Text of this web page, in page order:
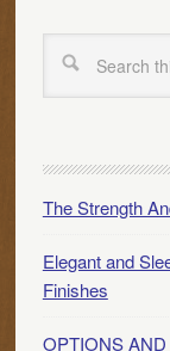
The Strength
Elegant and
Finishes
OPTIONS